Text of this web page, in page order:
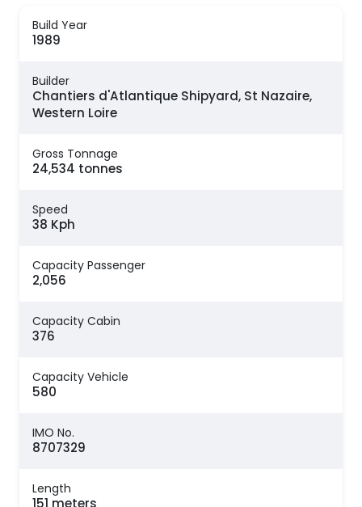
Build Year
1989
Builder
Chantiers d'Atlantique Shipyard, St Nazaire,
Western Loire
Gross Tonnage
24,534 tonnes
Speed
38 Kph
Capacity Passenger
2,056
Capacity Cabin
376
Capacity Vehicle
580
IMO No.
8707329
Length
151 meters